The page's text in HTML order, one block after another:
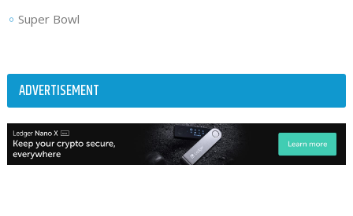
Super Bowl
ADVERTISEMENT